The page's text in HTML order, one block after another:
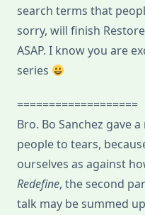
search terms that
sorry, will finish
ASAP. I know you are
series
===================
Bro. Bo Sanchez gave
people to tears,
ourselves as against
Redefine, the second
talk may be summed